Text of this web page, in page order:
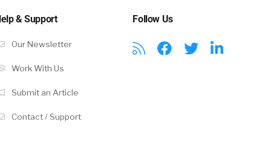
your
much
email
to apply to
that run
& Support
Our Newsletter
Work With Us
Submit an Article
Contact / Support
Follow Us